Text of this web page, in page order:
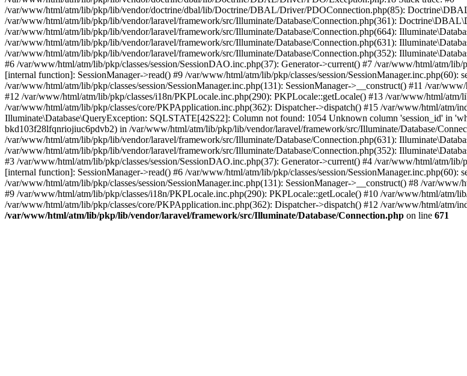
/var/www/html/atm/lib/pkp/lib/vendor/doctrine/dbal/lib/Doctrine/DBAL/Driver/PDOConnection.php(85):
/var/www/html/atm/lib/pkp/lib/vendor/laravel/framework/src/Illuminate/Database/Connection.php(361):
/var/www/html/atm/lib/pkp/lib/vendor/laravel/framework/src/Illuminate/Database/Connection.php(664):
/var/www/html/atm/lib/pkp/lib/vendor/laravel/framework/src/Illuminate/Database/Connection.php(631):
/var/www/html/atm/lib/pkp/lib/vendor/laravel/framework/src/Illuminate/Database/Connection.php(352):
#6 /var/www/html/atm/lib/pkp/classes/session/SessionDAO.inc.php(37): Generator->current() #7 /var/www/html/atm/lib/
[internal function]: SessionManager->read() #9 /var/www/html/atm/lib/pkp/classes/session/SessionManager.inc.php(60):
/var/www/html/atm/lib/pkp/classes/session/SessionManager.inc.php(131): SessionManager->__construct() #11 /var/
#12 /var/www/html/atm/lib/pkp/classes/i18n/PKPLocale.inc.php(290): PKPLocale::getLocale() #13 /var/www/html/atm/
/var/www/html/atm/lib/pkp/classes/core/PKPApplication.inc.php(362): Dispatcher->dispatch() #15 /var/www/html/atm/
Illuminate\Database\QueryException: SQLSTATE[42S22]: Column not found: 1054 Unknown column 'session_id' in
bkd103f28lfqnriojiuc6pdvb2) in /var/www/html/atm/lib/pkp/lib/vendor/laravel/framework/src/Illuminate/Database/
/var/www/html/atm/lib/pkp/lib/vendor/laravel/framework/src/Illuminate/Database/Connection.php(631):
/var/www/html/atm/lib/pkp/lib/vendor/laravel/framework/src/Illuminate/Database/Connection.php(352):
#3 /var/www/html/atm/lib/pkp/classes/session/SessionDAO.inc.php(37): Generator->current() #4 /var/www/html/atm/lib/
[internal function]: SessionManager->read() #6 /var/www/html/atm/lib/pkp/classes/session/SessionManager.inc.php(60):
/var/www/html/atm/lib/pkp/classes/session/SessionManager.inc.php(131): SessionManager->__construct() #8 /var/
#9 /var/www/html/atm/lib/pkp/classes/i18n/PKPLocale.inc.php(290): PKPLocale::getLocale() #10 /var/www/html/atm/
/var/www/html/atm/lib/pkp/classes/core/PKPApplication.inc.php(362): Dispatcher->dispatch() #12 /var/www/html/atm/
/var/www/html/atm/lib/pkp/lib/vendor/laravel/framework/src/Illuminate/Database/Connection.php on line 671